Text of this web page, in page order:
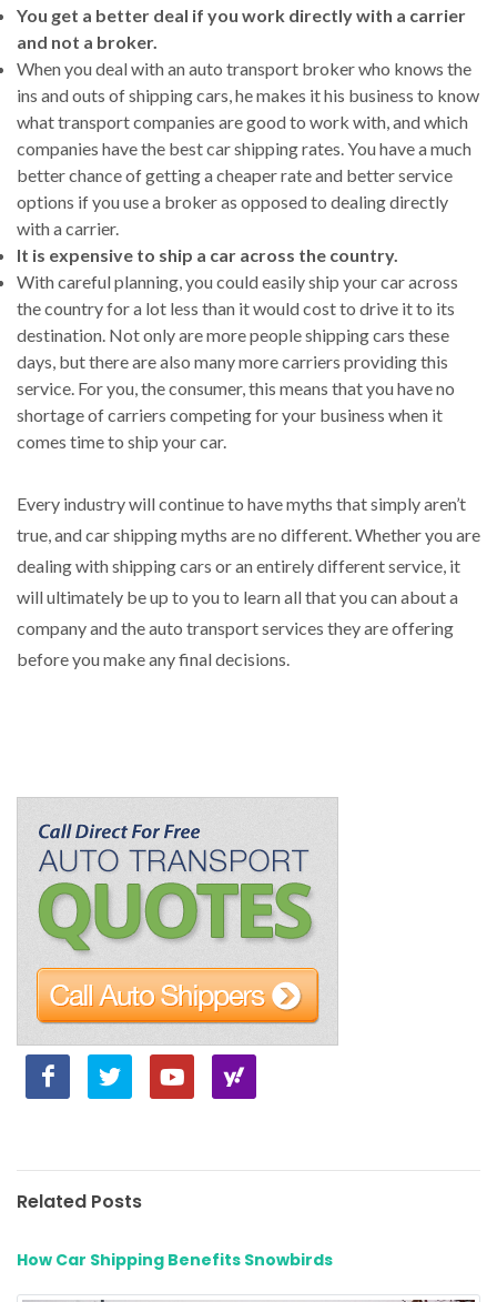
You get a better deal if you work directly with a carrier
and not a broker.
When you deal with an auto transport broker who knows the
ins and outs of shipping cars, he makes it his business to know
what transport companies are good to work with, and which
companies have the best car shipping rates. You have a much
better chance of getting a cheaper rate and better service
options if you use a broker as opposed to dealing directly
with a carrier.
It is expensive to ship a car across the country.
With careful planning, you could easily ship your car across
the country for a lot less than it would cost to drive it to its
destination. Not only are more people shipping cars these
days, but there are also many more carriers providing this
service. For you, the consumer, this means that you have no
shortage of carriers competing for your business when it
comes time to ship your car.
Every industry will continue to have myths that simply aren’t
true, and car shipping myths are no different. Whether you are
dealing with shipping cars or an entirely different service, it
will ultimately be up to you to learn all that you can about a
company and the auto transport services they are offering
before you make any final decisions.
Related Posts
How Car Shipping Benefits Snowbirds